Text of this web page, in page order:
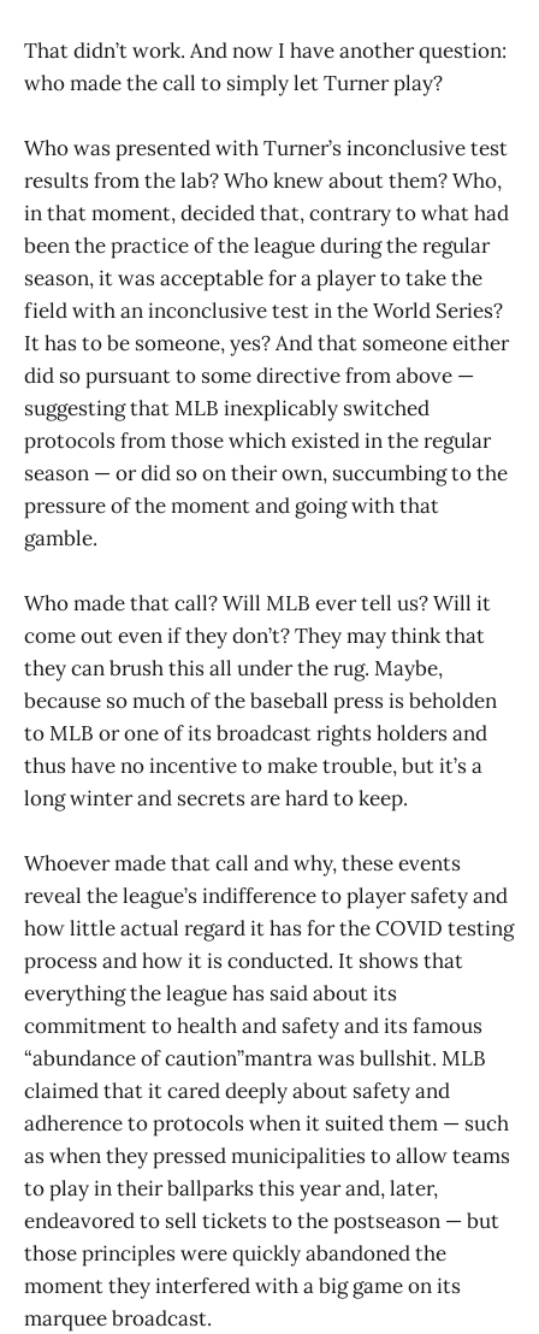
That didn’t work. And now I have another question:
who made the call to simply let Turner play?
Who was presented with Turner’s inconclusive test
results from the lab? Who knew about them? Who,
in that moment, decided that, contrary to what had
been the practice of the league during the regular
season, it was acceptable for a player to take the
field with an inconclusive test in the World Series?
It has to be someone, yes? And that someone either
did so pursuant to some directive from above —
suggesting that MLB inexplicably switched
protocols from those which existed in the regular
season — or did so on their own, succumbing to the
pressure of the moment and going with that
gamble.
Who made that call? Will MLB ever tell us? Will it
come out even if they don’t? They may think that
they can brush this all under the rug. Maybe,
because so much of the baseball press is beholden
to MLB or one of its broadcast rights holders and
thus have no incentive to make trouble, but it’s a
long winter and secrets are hard to keep.
Whoever made that call and why, these events
reveal the league’s indifference to player safety and
how little actual regard it has for the COVID testing
process and how it is conducted. It shows that
everything the league has said about its
commitment to health and safety and its famous
“abundance of caution”mantra was bullshit. MLB
claimed that it cared deeply about safety and
adherence to protocols when it suited them — such
as when they pressed municipalities to allow teams
to play in their ballparks this year and, later,
endeavored to sell tickets to the postseason — but
those principles were quickly abandoned the
moment they interfered with a big game on its
marquee broadcast.